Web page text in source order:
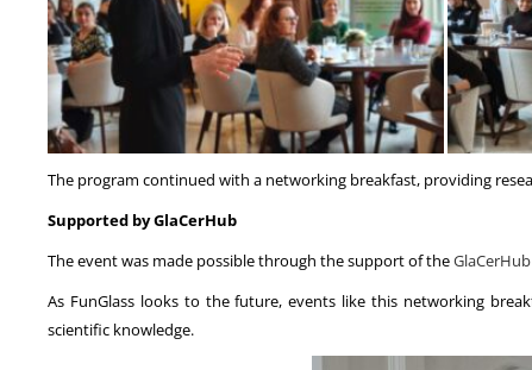
The program continued with a networking breakfast, providing
Supported by GlaCerHub
The event was made possible through the support of theGlaCerHub
As FunGlass looks to the future, events like this networking
scientific knowledge.